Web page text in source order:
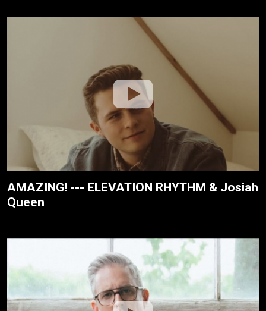
AMAZING! --- ELEVATION RHYTHM & Josiah
Queen